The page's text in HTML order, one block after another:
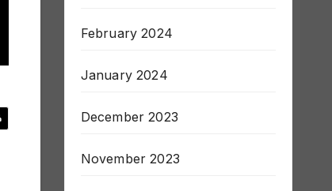
February 2024
January 2024
December 2023
November 2023